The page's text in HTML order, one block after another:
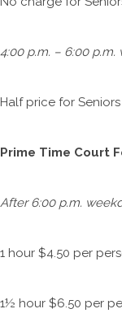
4:00 p.m. – 6:00 p.m.
Half price for Seniors
Prime Time Court
After 6:00 p.m.
1 hour $4.50 per
1½ hour $6.50 per